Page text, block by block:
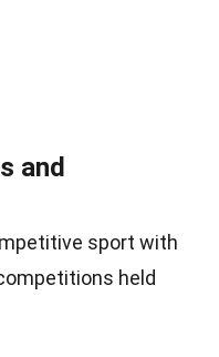
and
sport with
held